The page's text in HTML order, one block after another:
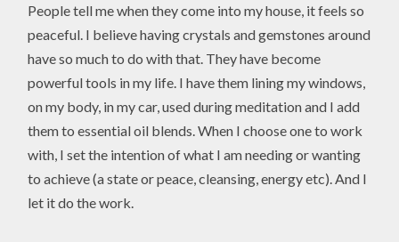
People tell me when they come into my house, it feels so
peaceful. I believe having crystals and gemstones around
have so much to do with that. They have become
powerful tools in my life. I have them lining my windows,
on my body, in my car, used during meditation and I add
them to essential oil blends. When I choose one to work
with, I set the intention of what I am needing or wanting
to achieve (a state or peace, cleansing, energy etc). And I
let it do the work.